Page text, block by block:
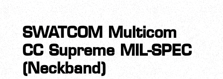
SWATCOM Multicom
CC Supreme MIL-SPEC
(Neckband)